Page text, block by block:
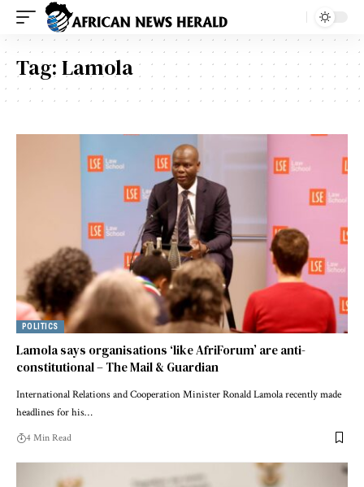
Tag:Lamola
POLITICS
Lamola says organisations ‘like AfriForum’ are anti-
constitutional – The Mail & Guardian
International Relations and Cooperation Minister Ronald Lamola recently made
headlines for his…
4 Min Read